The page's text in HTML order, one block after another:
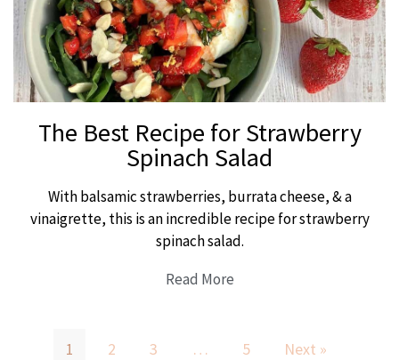
The Best Recipe for Strawberry
Spinach Salad
With balsamic strawberries, burrata cheese, & a
vinaigrette, this is an incredible recipe for strawberry
spinach salad.
Read More
1 2 3 … 5 Next »